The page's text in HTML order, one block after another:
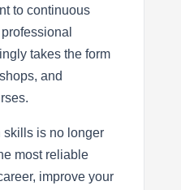
to continuous
takes the form
and
skills is no longer
most reliable
improve your